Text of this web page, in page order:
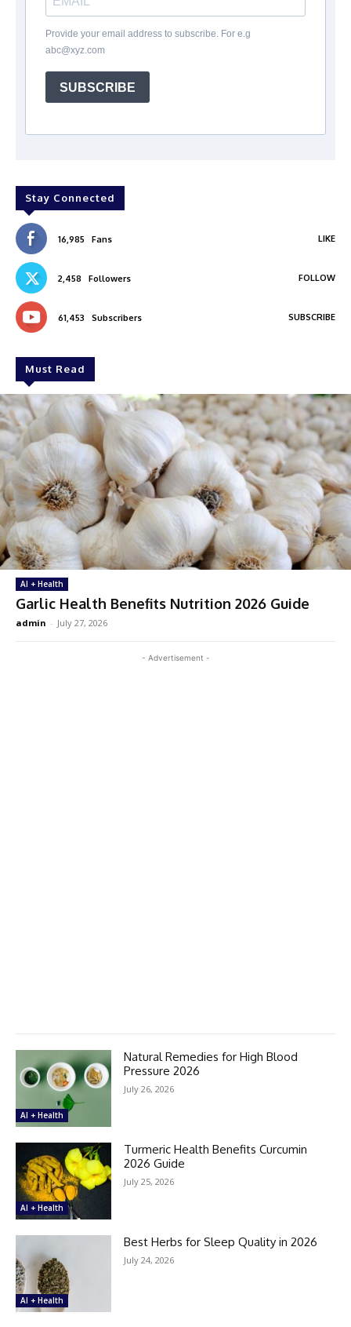
Provide your email address to subscribe. For e.g
abc@xyz.com
SUBSCRIBE
Stay Connected
16,985 Fans LIKE
2,458 Followers FOLLOW
61,453 Subscribers SUBSCRIBE
Must Read
AI + Health
Garlic Health Benefits Nutrition 2026 Guide
admin - July 27, 2026
- Advertisement -
AI + Health
Natural Remedies for High Blood
Pressure 2026
July 26, 2026
AI + Health
Turmeric Health Benefits Curcumin
2026 Guide
July 25, 2026
AI + Health
Best Herbs for Sleep Quality in 2026
July 24, 2026